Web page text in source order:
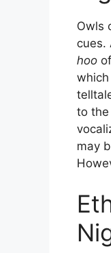
Owls
cues.
hoo
to the
may